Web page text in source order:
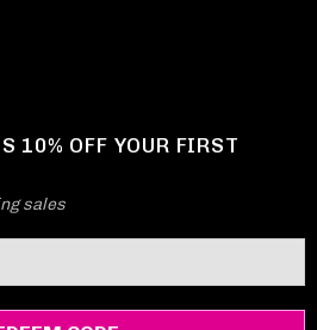
10% OFF YOUR FIRST
sales